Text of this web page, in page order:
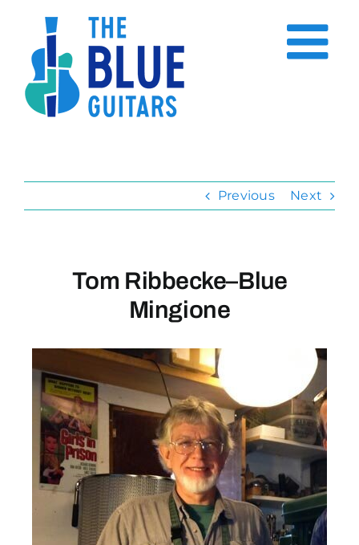
content
Previous Next
Tom Ribbecke–Blue
Mingione